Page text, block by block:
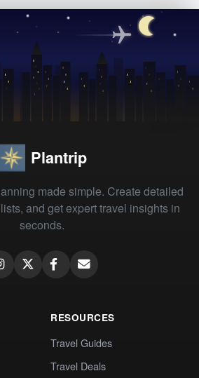
Plantrip
made simple. Create detailed
and get expert travel insights in
seconds.
RESOURCES
Travel Guides
Travel Deals